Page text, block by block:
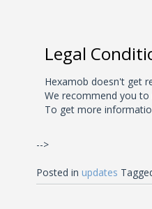
Legal
Hexamob doesn't get
We recommend you
To get more
-->
Posted in updates